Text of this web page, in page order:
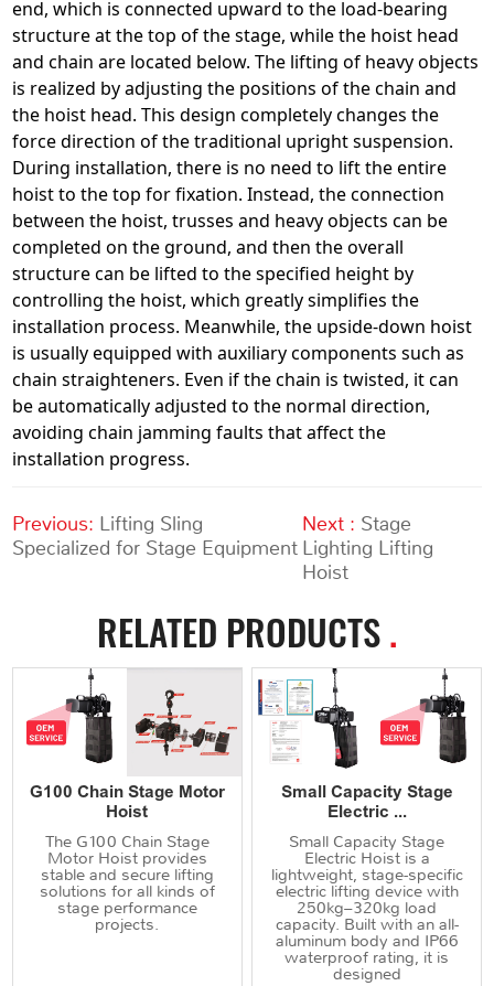
end, which is connected upward to the load-bearing
structure at the top of the stage, while the hoist head
and chain are located below. The lifting of heavy objects
is realized by adjusting the positions of the chain and
the hoist head. This design completely changes the
force direction of the traditional upright suspension.
During installation, there is no need to lift the entire
hoist to the top for fixation. Instead, the connection
between the hoist, trusses and heavy objects can be
completed on the ground, and then the overall
structure can be lifted to the specified height by
controlling the hoist, which greatly simplifies the
installation process. Meanwhile, the upside-down hoist
is usually equipped with auxiliary components such as
chain straighteners. Even if the chain is twisted, it can
be automatically adjusted to the normal direction,
avoiding chain jamming faults that affect the
installation progress.
Previous: Lifting Sling
Specialized for Stage Equipment
Next : Stage
Lighting Lifting
Hoist
RELATED PRODUCTS.
G100 Chain Stage Motor
Hoist
The G100 Chain Stage
Motor Hoist provides
stable and secure lifting
solutions for all kinds of
stage performance
projects.
Small Capacity Stage
Electric ...
Small Capacity Stage
Electric Hoist is a
lightweight, stage-specific
electric lifting device with
250kg–320kg load
capacity. Built with an all-
aluminum body and IP66
waterproof rating, it is
designed